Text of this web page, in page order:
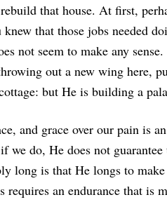
that house. At first,
that those jobs needed
not seem to make any
out a new wing here,
but He is building a
and grace over our pain is
do, He does not
long is that He longs to
an endurance that is